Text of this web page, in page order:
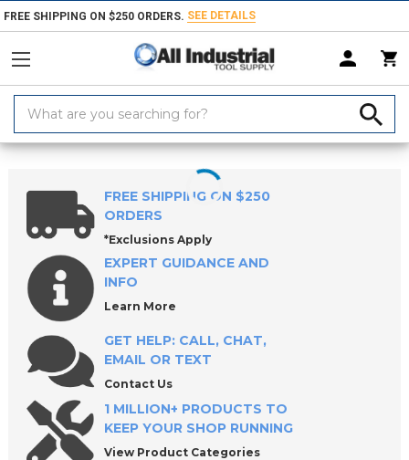
FREE SHIPPING ON $250 ORDERS. SEE DETAILS
Keyword:
Home Products Holemaking Tools Countersinks, Chamfer Mills &
FREE SHIPPING ON $250
ORDERS
*Exclusions Apply
EXPERT GUIDANCE AND
INFO
Learn More
GET HELP: CALL, CHAT,
EMAIL OR TEXT
Contact Us
1 MILLION+ PRODUCTS TO
KEEP YOUR SHOP RUNNING
View Product Categories